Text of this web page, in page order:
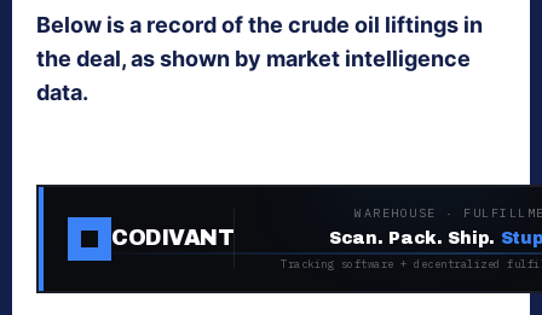
Below is a record of the crude oil liftings in
the deal, as shown by market intelligence
data.
CODIVANT
WAREHOUSE ·
Scan. Pack. Ship.
Tracking software + decentralized